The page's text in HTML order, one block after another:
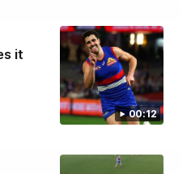
00:12
it
our hands'
disappointing loss to the